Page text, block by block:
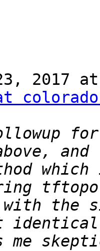
2017
the
me